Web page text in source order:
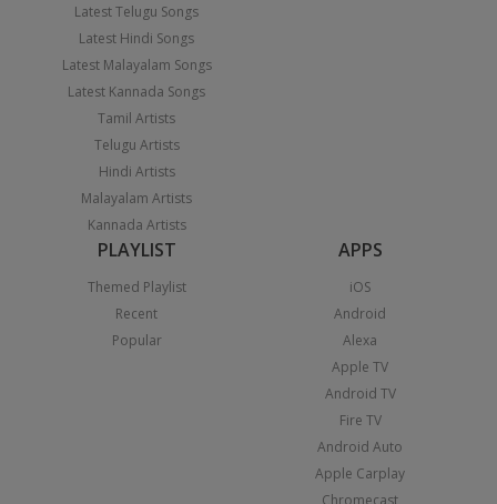
Latest Telugu Songs
Latest Hindi Songs
Latest Malayalam Songs
Latest Kannada Songs
Tamil Artists
Telugu Artists
Hindi Artists
Malayalam Artists
Kannada Artists
PLAYLIST
Themed Playlist
Recent
Popular
APPS
iOS
Android
Alexa
Apple TV
Android TV
Fire TV
Android Auto
Apple Carplay
Chromecast